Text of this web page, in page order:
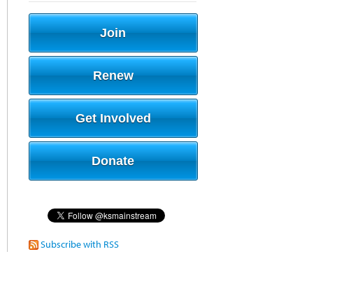
Join
Renew
Get Involved
Donate
Subscribe with RSS